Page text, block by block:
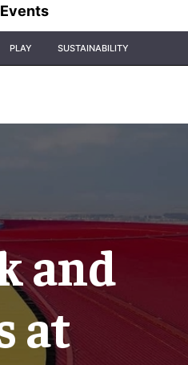
Events
PLAY SUSTAINABILITY
and
at